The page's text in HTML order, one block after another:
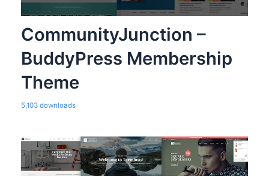
CommunityJunction –
BuddyPress Membership
Theme
5,103 downloads